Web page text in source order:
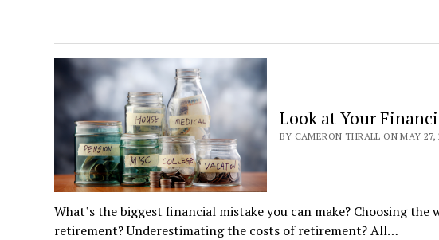
Look at Your
BY CAMERON THRALL ON MAY 27,
What’s the biggest financial mistake you can make? Choosing
retirement? Underestimating the costs of retirement? All…